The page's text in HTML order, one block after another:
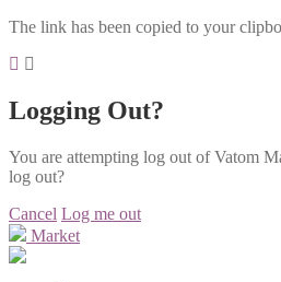
The link has been copied to your
Logging Out?
You are attempting log out of Vatom
log out?
Cancel Log me out
Market